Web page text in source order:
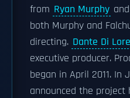
from Ryan Murphy and
both Murphy and
directing. Dante Di
executive producer.
began in April 2011. In
announced the project